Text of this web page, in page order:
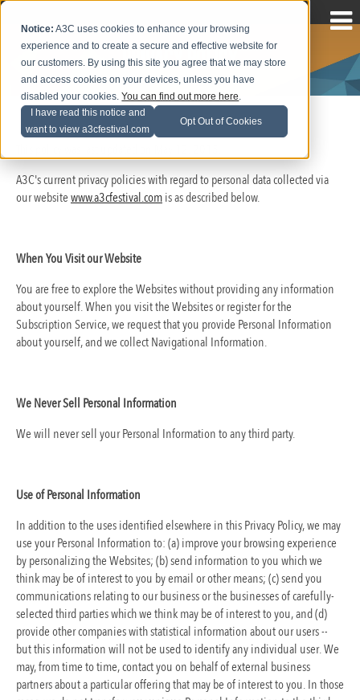
Notice: A3C uses cookies to enhance your browsing
experience and to create a secure and effective website for
our customers. By using this site you agree that we may store
and access cookies on your devices, unless you have
disabled your cookies.You can find out more here.
I have read this notice and
want to view a3cfestival.com
Opt Out of Cookies
Privacy Policy
A3C's current privacy policies with regard to personal data collected via
our websitewww.a3cfestival.comis as described below.
When You Visit our Website
You are free to explore the Websites without providing any information
about yourself. When you visit the Websites or register for the
Subscription Service, we request that you provide Personal Information
about yourself, and we collect Navigational Information.
We Never Sell Personal Information
We will never sell your Personal Information to any third party.
Use of Personal Information
In addition to the uses identified elsewhere in this Privacy Policy, we may
use your Personal Information to: (a) improve your browsing experience
by personalizing the Websites; (b) send information to you which we
think may be of interest to you by email or other means; (c) send you
communications relating to our business or the businesses of carefully-
selected third parties which we think may be of interest to you, and (d)
provide other companies with statistical information about our users --
but this information will not be used to identify any individual user. We
may, from time to time, contact you on behalf of external business
partners about a particular offering that may be of interest to you. In those